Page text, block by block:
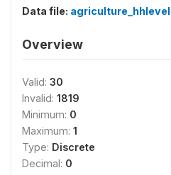
Data file: agriculture_hhlevel
Overview
Valid: 30
Invalid: 1819
Minimum: 0
Maximum: 1
Type: Discrete
Decimal: 0